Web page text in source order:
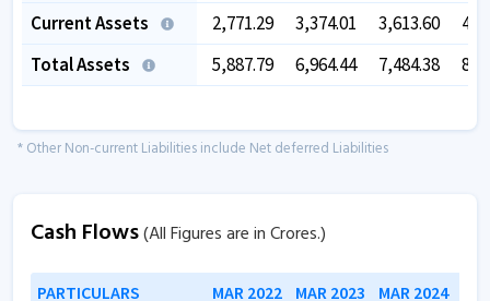
Current Assets 2,771.29 3,374.01 3,613.60
Total Assets
5,887.79 6,964.44 7,484.38
* Other Non-current Liabilities include Net deferred Liabilities
Cash Flows(All Figures are in Crores.)
PARTICULARS MAR 2022 MAR 2023 MAR 2024